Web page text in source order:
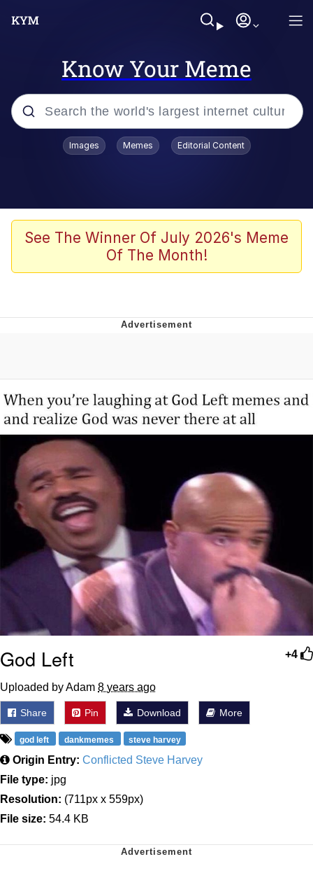
Know Your Meme
Popular searches
He Was Whipping Up Shit In A Kettle /
Boiling Poo In a Kettle
Polyester Edit
Jacob Batalon CEO of Sex
Evelyn Smith Smiling /
Evelynsmithhhhh Stare
My Father-In-Law Is A Builder / We
Can't, We Don't Know How To Do It
Jacob Batalon CEO of Sex
Topiary
Images Memes Editorial Content
See The Winner Of July 2026's Meme
Of The Month!
+4
God Left
Uploaded by Adam 8 years ago
Share Pin Download More
god left dankmemes steve harvey
Origin Entry: Conflicted Steve Harvey
File type: jpg
Resolution: (711px x 559px)
File size: 54.4 KB